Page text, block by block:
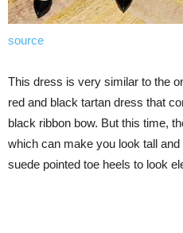
source
This dress is very similar to the
red and black tartan dress that
black ribbon bow. But this time,
which can make you look tall
suede pointed toe heels to look